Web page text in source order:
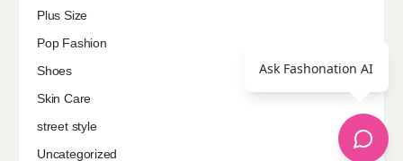
Plus Size
Pop Fashion
Shoes
Skin Care
street style
Uncategorized
Ask Fashonation AI